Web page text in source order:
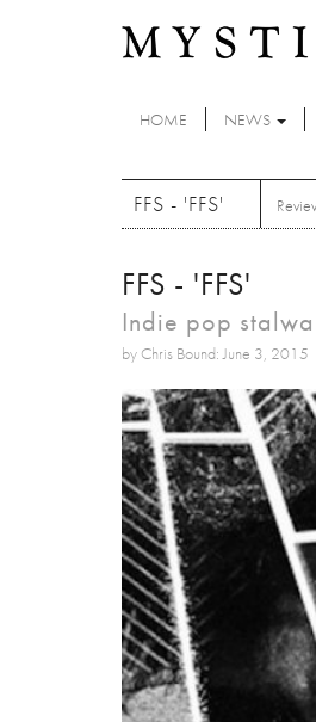
HOME NEWS
FFS - 'FFS'
FFS - 'FFS'
Indie pop
by Chris Bound: June 3, 2015